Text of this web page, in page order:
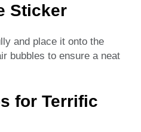
Sticker
and place it onto the
bubbles to ensure a neat
for Terrific